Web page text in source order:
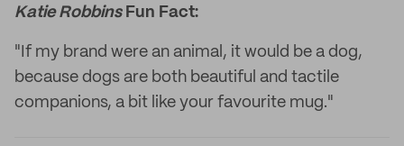
Katie RobbinsFun Fact:
"If my brand were an animal, it would be a dog,
because dogs are both beautiful and tactile
companions, a bit like your favourite mug."